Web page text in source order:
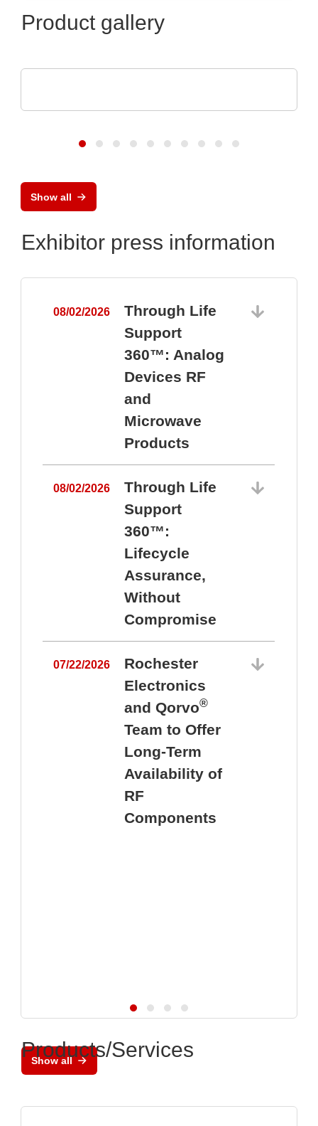
Product gallery
Show all
Exhibitor press information
08/02/2026
Through Life
Support
360™: Analog
Devices RF
and
Microwave
Products
08/02/2026
Through Life
Support
360™:
Lifecycle
Assurance,
Without
Compromise
07/22/2026
Rochester
Electronics
and Qorvo®
Team to Offer
Long-Term
Availability of
RF
Components
Show all
Products/Services